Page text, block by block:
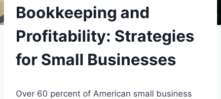
Bookkeeping and
Profitability: Strategies
for Small Businesses
Over 60 percent of American small business